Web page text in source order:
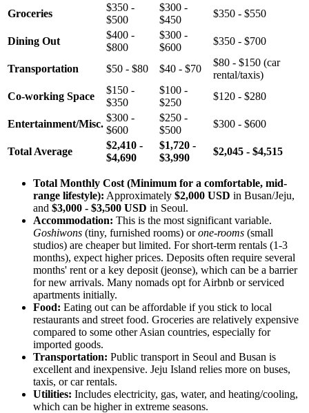
Groceries
$350 -
$500
$300 -
$450
$350 - $550
Dining Out
$400 -
$800
$300 -
$600
$350 - $700
Transportation $50 - $80 $40 - $70
$80 - $150 (car
rental/taxis)
Co-working Space
$150 -
$350
$100 -
$250
$120 - $280
Entertainment/Misc.
$300 -
$600
$250 -
$500
$300 - $600
Total Average
$2,410 -
$4,690
$1,720 -
$3,990
$2,045 - $4,515
Total Monthly Cost (Minimum for a comfortable, mid-
range lifestyle): Approximately $2,000 USD in Busan/Jeju,
and $3,000 - $3,500 USD in Seoul.
Accommodation: This is the most significant variable.
Goshiwons (tiny, furnished rooms) orone-rooms (small
studios) are cheaper but limited. For short-term rentals (1-3
months), expect higher prices. Deposits often require several
months' rent or a key deposit (jeonse), which can be a barrier
for new arrivals. Many nomads opt for Airbnb or serviced
apartments initially.
Food: Eating out can be affordable if you stick to local
restaurants and street food. Groceries are relatively expensive
compared to some other Asian countries, especially for
imported goods.
Transportation: Public transport in Seoul and Busan is
excellent and inexpensive. Jeju Island relies more on buses,
taxis, or car rentals.
Utilities: Includes electricity, gas, water, and heating/cooling,
which can be higher in extreme seasons.